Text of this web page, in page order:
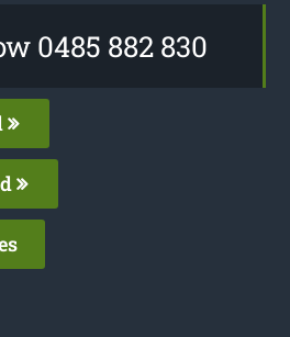
0485 882 830